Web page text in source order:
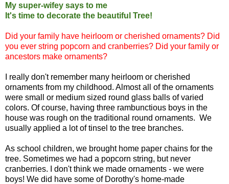
My super-wifey says to me
It's time to decorate the beautiful Tree!
Did your family have heirloom or cherished ornaments? Did
you ever string popcorn and cranberries? Did your family or
ancestors make ornaments?
I really don't remember many heirloom or cherished
ornaments from my childhood. Almost all of the ornaments
were small or medium sized round glass balls of varied
colors. Of course, having three rambunctious boys in the
house was rough on the traditional round ornaments. We
usually applied a lot of tinsel to the tree branches.
As school children, we brought home paper chains for the
tree. Sometimes we had a popcorn string, but never
cranberries. I don't think we made ornaments - we were
boys! We did have some of Dorothy's home-made